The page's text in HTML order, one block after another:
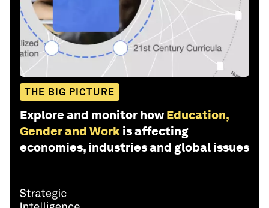
THE BIG PICTURE
Explore and monitor how Education,
Gender and Work is affecting
economies, industries and global issues